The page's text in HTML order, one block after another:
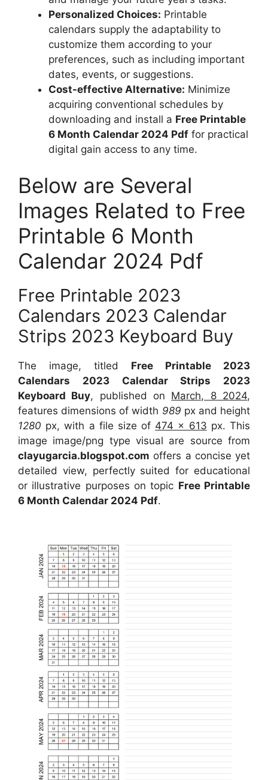
Personalized Choices: Printable
calendars supply the adaptability to
customize them according to your
preferences, such as including important
dates, events, or suggestions.
Cost-effective Alternative: Minimize
acquiring conventional schedules by
downloading and install a Free Printable
6 Month Calendar 2024 Pdf for practical
digital gain access to any time.
Below are Several
Images Related to Free
Printable 6 Month
Calendar 2024 Pdf
Free Printable 2023
Calendars 2023 Calendar
Strips 2023 Keyboard Buy
The image, titled Free Printable 2023
Calendars 2023 Calendar Strips 2023
Keyboard Buy, published on March, 8 2024,
features dimensions of width 989 px and height
1280 px, with a file size of 474 x 613 px. This
image image/png type visual are source from
clayugarcia.blogspot.com offers a concise yet
detailed view, perfectly suited for educational
or illustrative purposes on topic Free Printable
6 Month Calendar 2024 Pdf.